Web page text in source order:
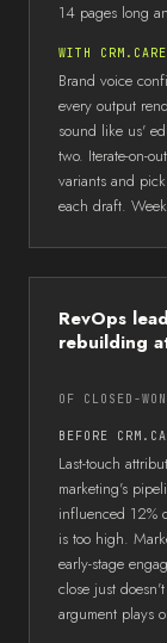
14 pages long
WITH CRM.CARE
Brand voice
every output
sound like us'
two. Iterate-on-
variants and
each draft.
RevOps
rebuilding
OF CLOSED-
BEFORE
Last-touch
marketing's
influenced 12%
is too high.
early-stage
close just
argument plays